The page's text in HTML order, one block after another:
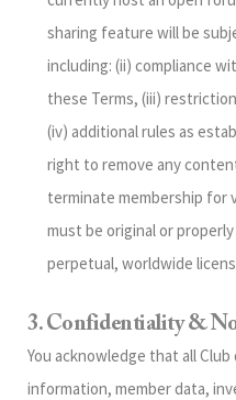
sharing feature will be
including: (ii) compliance
these Terms, (iii)
(iv) additional rules as
right to remove any
terminate membership for
must be original or
perpetual, worldwide
3. Confidentiality &
You acknowledge that all
information, member data,